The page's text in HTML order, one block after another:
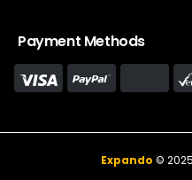
Payment Methods
Expando ©